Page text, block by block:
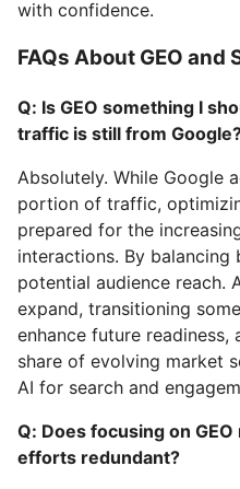
with confidence.
FAQs About GEO and
Q: Is GEO something I
traffic is still from
Absolutely. While Google
portion of traffic,
prepared for the
interactions. By
potential audience reach.
expand, transitioning
enhance future
share of evolving market
AI for search and
Q: Does focusing on
efforts redundant?